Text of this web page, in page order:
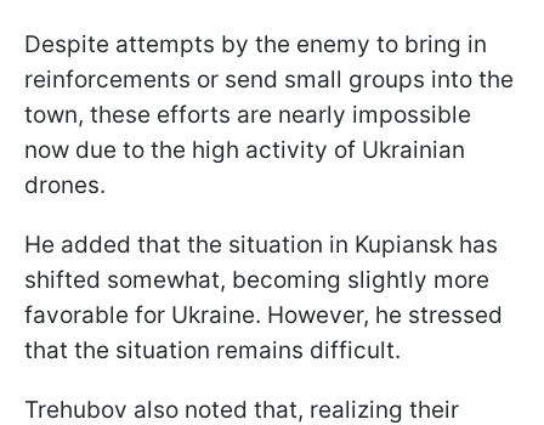
Despite attempts by the enemy to bring in
reinforcements or send small groups into the
town, these efforts are nearly impossible
now due to the high activity of Ukrainian
drones.
He added that the situation in Kupiansk has
shifted somewhat, becoming slightly more
favorable for Ukraine. However, he stressed
that the situation remains difficult.
Trehubov also noted that, realizing their